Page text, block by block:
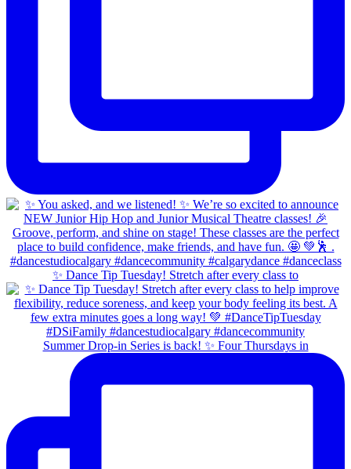
✨ Dance Tip Tuesday! Stretch after every class to
Summer Drop-in Series is back! ✨ Four Thursdays in